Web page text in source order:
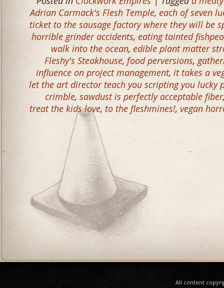
Adrian Carmack's Flesh Temple, each of seven
ticket to the sausage factory where they will be
horrible grinder accidents, eating tainted
walk into the ocean, edible plant matter
Fleshy's Steakhouse, food perversions,
influence on project management, it takes a
let the art director teach you scripting you lucky
crimble, sawdust is perfectly acceptable fiber
treat the kids love, to the fleshmines!, vegan
All content